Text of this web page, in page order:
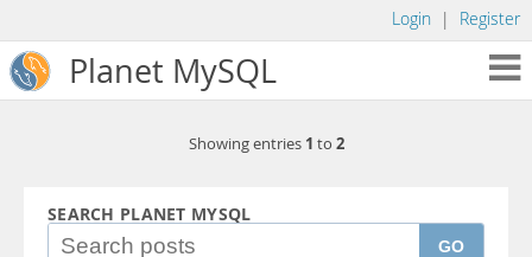
Login | Register
Planet MySQL
Showing entries 1 to 2
SEARCH PLANET MYSQL
GO